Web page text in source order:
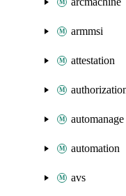
armmsi
attestation
automanage
automation
avs